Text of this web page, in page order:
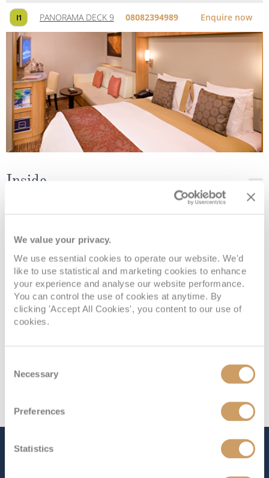
We value your privacy.
We use essential cookies to operate our website. We'd
like to use statistical and marketing cookies to enhance
your experience and analyse our website performance.
You can control the use of cookies at anytime. By
clicking 'Accept All Cookies', you content to our use of
cookies.
Selection
Necessary
Preferences
Statistics
I1 PANORAMA DECK 9 08082394989 Enquire now
Inside
I2 PLAZA DECK 3
The Ship - Celebrity